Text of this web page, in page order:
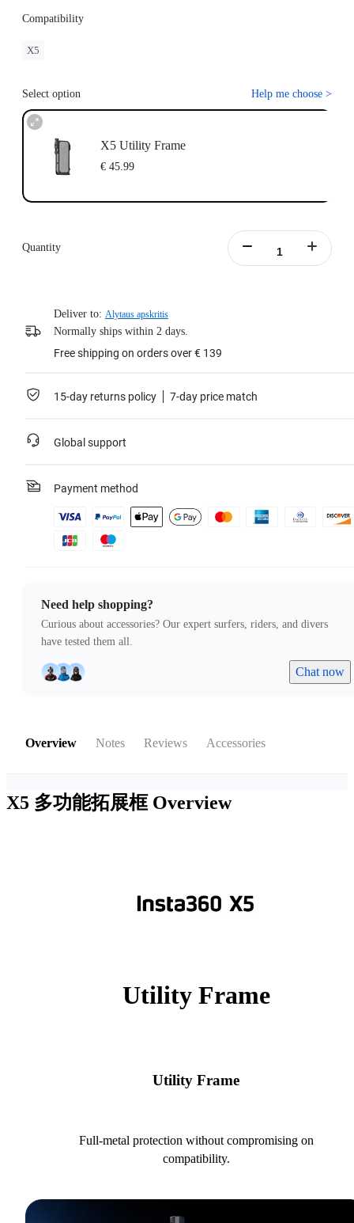
Compatibility
X5
Select option Help me choose >
X5 Utility Frame
€ 45.99
Quantity
Deliver to: Alytaus apskritis
Normally ships within 2 days.
Free shipping on orders over € 139
15-day returns policy 7-day price match
Global support
Payment method
Need help shopping?
Curious about accessories? Our expert surfers, riders, and divers
have tested them all.
Chat now
Overview Notes Reviews Accessories
X5 多功能拓展框 Overview
Utility Frame
Utility Frame
Full-metal protection without compromising on
compatibility.